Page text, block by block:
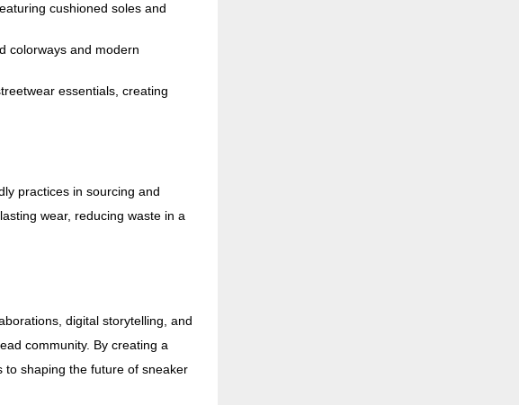
cushioned soles and
colorways and modern
essentials, creating
practices in sourcing and
wear, reducing waste in a
digital storytelling, and
community. By creating a
to shaping the future of sneaker